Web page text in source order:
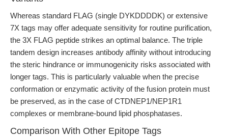
Whereas standard FLAG (single DYKDDDDK) or extensive
7X tags may offer adequate sensitivity for routine purification,
the 3X FLAG peptide strikes an optimal balance. The triple
tandem design increases antibody affinity without introducing
the steric hindrance or immunogenicity risks associated with
longer tags. This is particularly valuable when the precise
conformation or enzymatic activity of the fusion protein must
be preserved, as in the case of CTDNEP1/NEP1R1
complexes or membrane-bound lipid phosphatases.
Comparison With Other Epitope Tags